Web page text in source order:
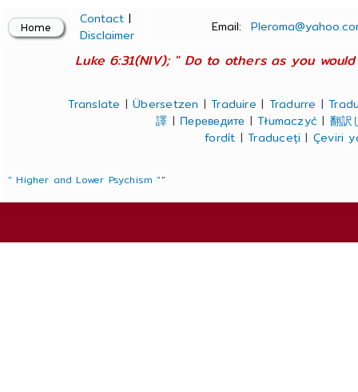
Contact |
Disclaimer
Email:
Luke 6:31(NIV); " Do to others as you
Translate |Übersetzen |Traduire | Tradurre |
譯 | Переведите |Tłumaczyć | 翻訳
fordít |Traduceți | Çeviri
" Higher and Lower Psychism ""